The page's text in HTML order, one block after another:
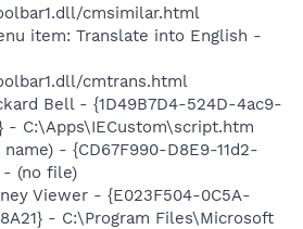
cmsimilar.html
item: Translate into English -
cmtrans.html
Bell - {1D49B7D4-524D-4ac9-
- C:\Apps\IECustom\script.htm
- {CD67F990-D8E9-11d2-
- (no file)
Viewer - {E023F504-0C5A-
- C:\Program Files\Microsoft